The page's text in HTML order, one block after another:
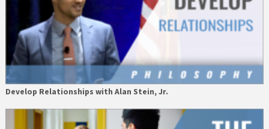
Develop Relationships with Alan Stein, Jr.